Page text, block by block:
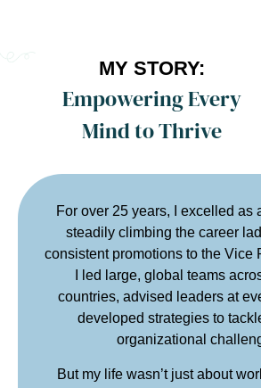
MY STORY:
Empowering Every
Mind to Thrive
For over 25 years, I excelled as
steadily climbing the career
consistent promotions to the Vice
I led large, global teams
countries, advised leaders at
developed strategies to
organizational
But my life wasn’t just about